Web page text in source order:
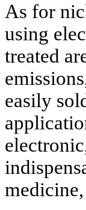
As for
using
treated
easily